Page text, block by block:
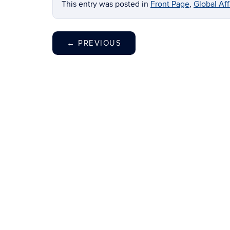
This entry was posted in Front Page, Global
← PREVIOUS